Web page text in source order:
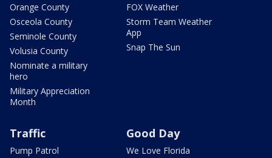
Orange County
Osceola County
Seminole County
Volusia County
Nominate a military
hero
Military Appreciation
Month
FOX Weather
Storm Team Weather
App
Snap The Sun
Traffic
Pump Patrol
Good Day
We Love Florida